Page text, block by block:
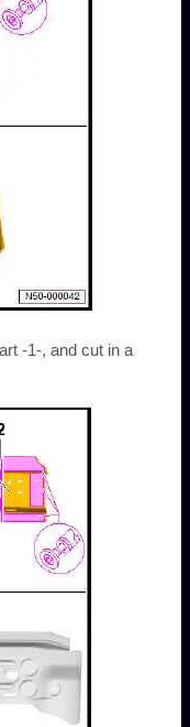
-1-, and cut in a